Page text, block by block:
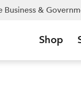
Business &
Shop